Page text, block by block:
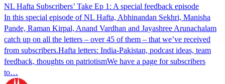
NL Hafta Subscribers’ Take Ep 1: A special feedback episode
In this special episode of NL Hafta, Abhinandan Sekhri, Manisha
Pande, Raman Kirpal, Anand Vardhan and Jayashree Arunachalam
catch up on all the letters – over 45 of them – that we’ve received
from subscribers.Hafta letters: India-Pakistan, podcast ideas, team
feedback, thoughts on patriotismWe have a page for subscribers
to…